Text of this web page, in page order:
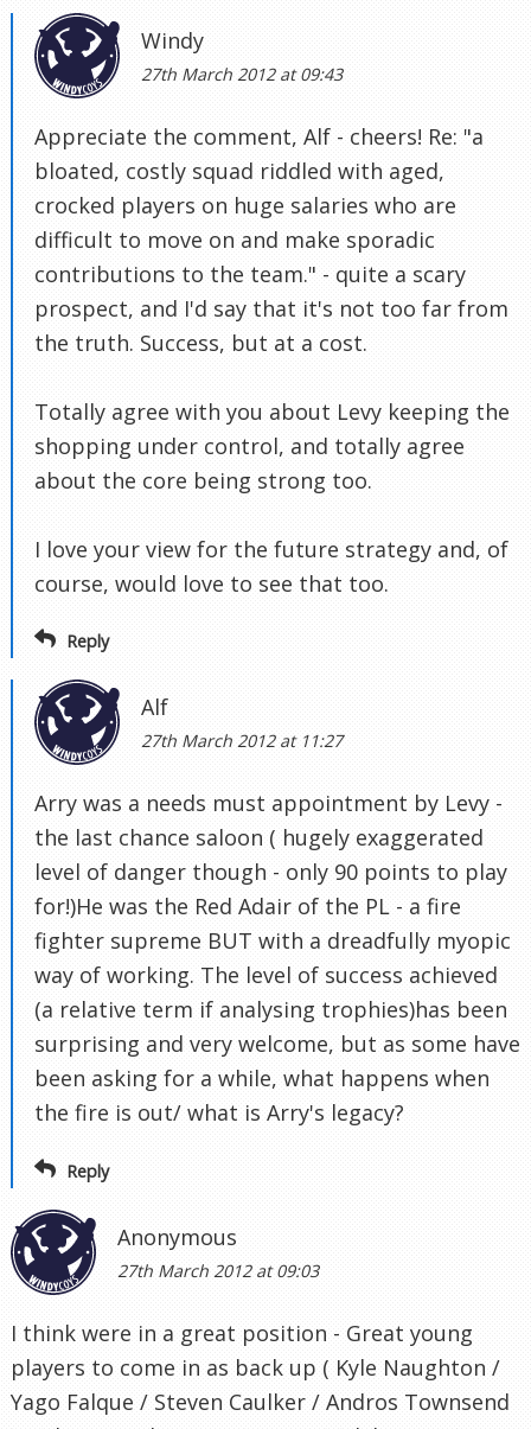
Windy
27th March 2012 at 09:43
Appreciate the comment, Alf - cheers! Re: "a
bloated, costly squad riddled with aged,
crocked players on huge salaries who are
difficult to move on and make sporadic
contributions to the team." - quite a scary
prospect, and I'd say that it's not too far from
the truth. Success, but at a cost.
Totally agree with you about Levy keeping the
shopping under control, and totally agree
about the core being strong too.
I love your view for the future strategy and, of
course, would love to see that too.
Reply
Alf
27th March 2012 at 11:27
Arry was a needs must appointment by Levy -
the last chance saloon ( hugely exaggerated
level of danger though - only 90 points to play
for!)He was the Red Adair of the PL - a fire
fighter supreme BUT with a dreadfully myopic
way of working. The level of success achieved
(a relative term if analysing trophies)has been
surprising and very welcome, but as some have
been asking for a while, what happens when
the fire is out/ what is Arry's legacy?
Reply
Anonymous
27th March 2012 at 09:03
I think were in a great position - Great young
players to come in as back up ( Kyle Naughton /
Yago Falque / Steven Caulker / Andros Townsend